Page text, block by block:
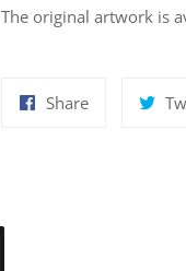
The original artwork is
ShareShare